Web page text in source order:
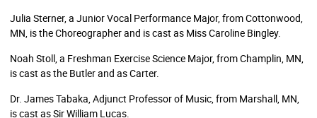
Julia Sterner, a Junior Vocal Performance Major, from Cottonwood,
MN, is the Choreographer and is cast as Miss Caroline Bingley.
Noah Stoll, a Freshman Exercise Science Major, from Champlin, MN,
is cast as the Butler and as Carter.
Dr. James Tabaka, Adjunct Professor of Music, from Marshall, MN,
is cast as Sir William Lucas.